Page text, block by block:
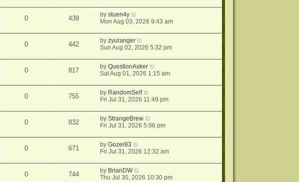
0 439 bystuen4y
Mon Aug 03, 2026 9:43 am
0 442 byzyuranger
Sun Aug 02, 2026 5:32 pm
0 817 byQuestionAsker
Sat Aug 01, 2026 1:15 am
0 755 by RandomSelf
Fri Jul 31, 2026 11:49 pm
0 832 byStrangeBrew
Fri Jul 31, 2026 5:06 pm
0 671 byGozer83
Fri Jul 31, 2026 12:32 am
0 744 by BrianDW
Thu Jul 30, 2026 10:30 pm